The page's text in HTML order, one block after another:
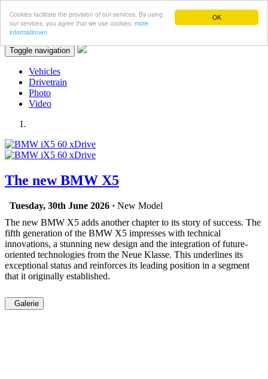
OK
Cookies facilitate the provision of our services. By using
our services, you agree that we use cookies. more
informationen
Toggle navigation
Vehicles
Drivetrain
Photo
Video
The new BMW X5
Tuesday, 30th June 2026 · New Model
The new BMW X5 adds another chapter to its story of success. The
fifth generation of the BMW X5 impresses with technical
innovations, a stunning new design and the integration of future-
oriented technologies from the Neue Klasse. This underlines its
exceptional status and reinforces its leading position in a segment
that it originally established.
Galerie